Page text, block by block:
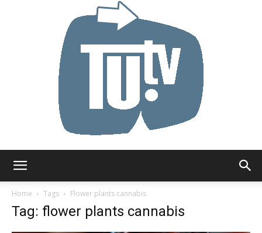
Home
Tags Flower plants cannabis
Tag: flower plants cannabis